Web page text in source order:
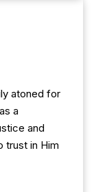
atoned for
a
and
trust in Him